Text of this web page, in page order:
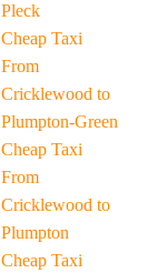
Pleck
Cheap Taxi
From
Cricklewood to
Plumpton-Green
Cheap Taxi
From
Cricklewood to
Plumpton
Cheap Taxi